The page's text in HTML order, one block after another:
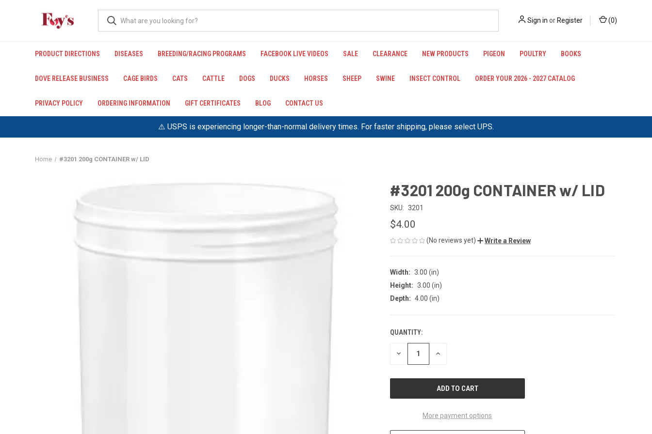
⚠️ USPS is experiencing longer-than-normal delivery times. For faster shipping, please select UPS.
Sign in or Register (0)
PRODUCT DIRECTIONS DISEASES BREEDING/RACING PROGRAMS FACEBOOK LIVE VIDEOS SALE CLEARANCE NEW PRODUCTS PIGEON POULTRY BOOKS
DOVE RELEASE BUSINESS CAGE BIRDS CATS CATTLE DOGS DUCKS HORSES SHEEP SWINE INSECT CONTROL ORDER YOUR 2026 - 2027 CATALOG
PRIVACY POLICY ORDERING INFORMATION GIFT CERTIFICATES BLOG CONTACT US
Home #3201 200g CONTAINER w/ LID
#3201 200g CONTAINER w/ LID
SKU: 3201
$4.00
(No reviews yet) Write a Review
Width: 3.00 (in)
Height: 3.00 (in)
Depth: 4.00 (in)
CURRENT
STOCK:
QUANTITY:
DECREASE INCREASE
More payment options